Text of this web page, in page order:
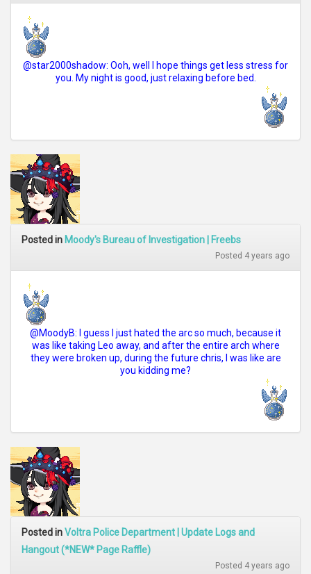
@star2000shadow: Ooh, well I hope things get less stress for
you. My night is good, just relaxing before bed.
Posted in Moody's Bureau of Investigation | Freebs
Posted 4 years ago
@MoodyB: I guess I just hated the arc so much, because it
was like taking Leo away, and after the entire arch where
they were broken up, during the future chris, I was like are
you kidding me?
Posted inVoltra Police Department | Update Logs and
Hangout (*NEW* Page Raffle)
Posted 4 years ago